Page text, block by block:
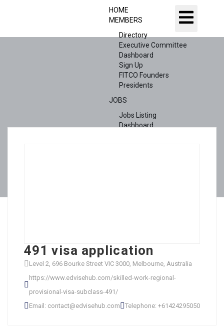
HOME
MEMBERS
Directory
Executive Committee
Dashboard
Sign Up
FITCO Founders
Presidents
JOBS
Jobs Listing
Dashboard
491 visa application
Level 2, 696 Bourke Street VIC 3000, Melbourne, Australia
https://www.edvisehub.com/skilled-work-regional-
provisional-visa-subclass-491/
Email: contact@edvisehub.com
Telephone: +61424295050